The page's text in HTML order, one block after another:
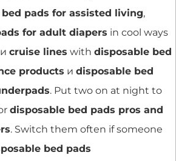
pads for assisted living,
for adult diapers in cool ways
и cruise lines with disposable bed
products и disposable bed
. Put two on at night to
disposable bed pads pros and
. Switch them often if someone
bed pads